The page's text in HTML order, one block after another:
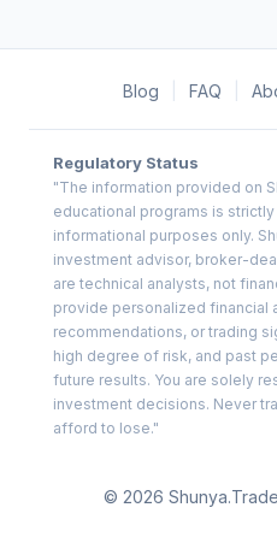
Blog FAQ
Regulatory Status
"The information provided on
educational programs is
informational purposes only.
investment advisor, broker-
are technical analysts, not
provide personalized financial
recommendations, or trading
high degree of risk, and past
future results. You are solely
investment decisions. Never
afford to lose."
© 2026